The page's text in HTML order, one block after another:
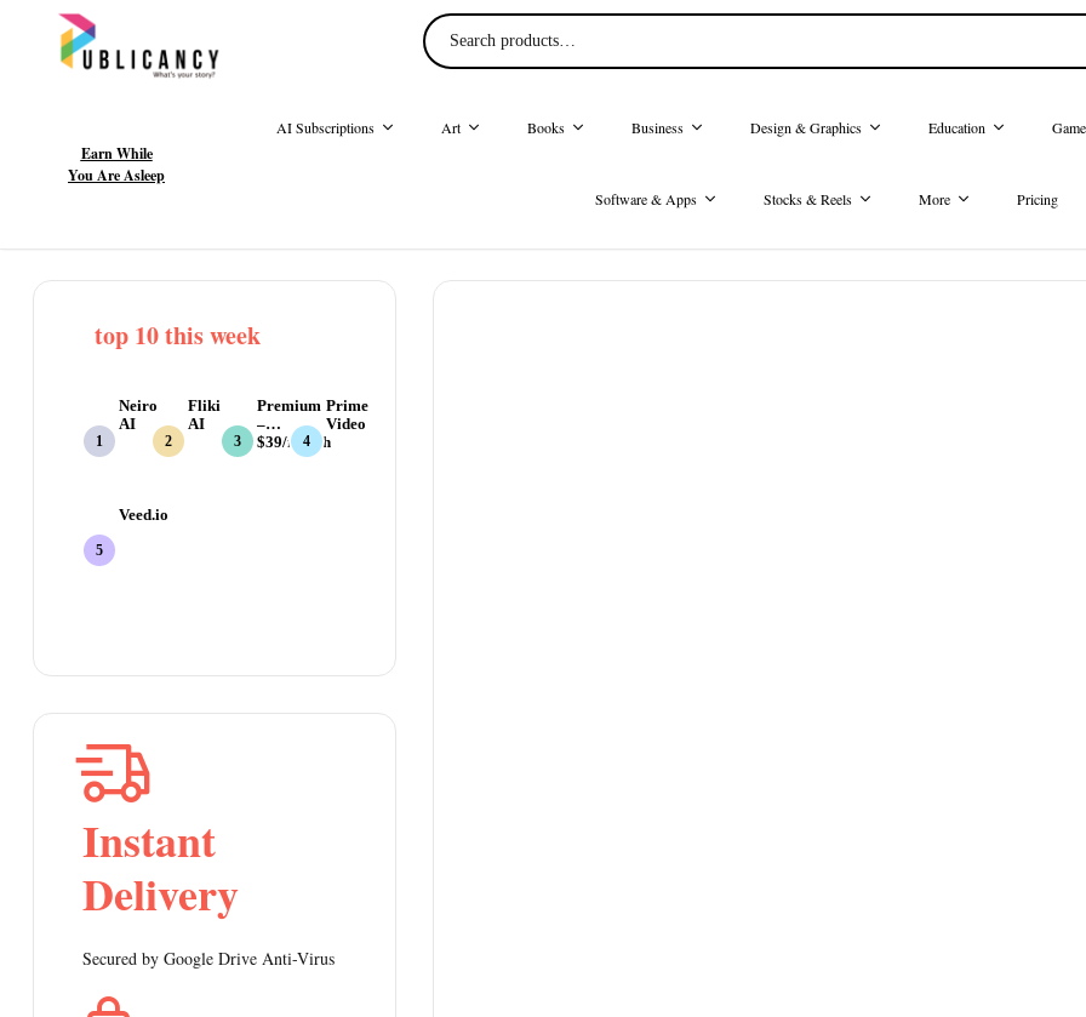
Earn While
You Are Asleep
AI Subscriptions Art Books Business Design & Graphics Education
Software & Apps Stocks & Reels More Pricing
top 10 this week
Neiro
AI
Fliki
AI
Premium
–
$39/month
Prime
Video
Veed.io
Instant
Delivery
Secured by Google Drive Anti-Virus